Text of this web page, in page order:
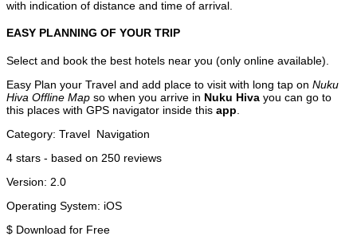
with indication of distance and time of arrival.
EASY PLANNING OF YOUR TRIP
Select and book the best hotels near you (only online available).
Easy Plan your Travel and add place to visit with long tap on Nuku
Hiva Offline Map so when you arrive in Nuku Hiva you can go to
this places with GPS navigator inside this app
Category: Travel Navigation
4 stars - based on 250 reviews
Version: 2.0
Operating System: iOS
$ Download for Free